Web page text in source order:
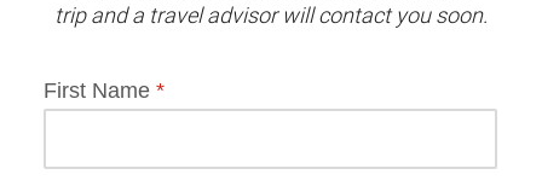
trip anda travel advisorwill contact you soon.